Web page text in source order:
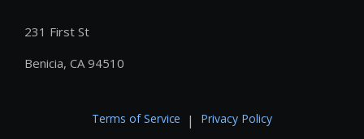
231 First St
Benicia, CA 94510
Terms of Service | Privacy Policy